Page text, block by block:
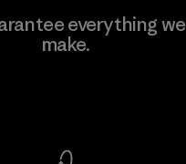
everything we
make.